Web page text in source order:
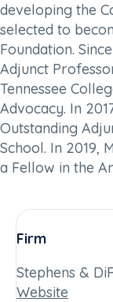
developing the
selected to
Foundation.
Adjunct
Tennessee
Advocacy. In
Outstanding
School. In 2019,
a Fellow in the
Firm
Stephens &
Website